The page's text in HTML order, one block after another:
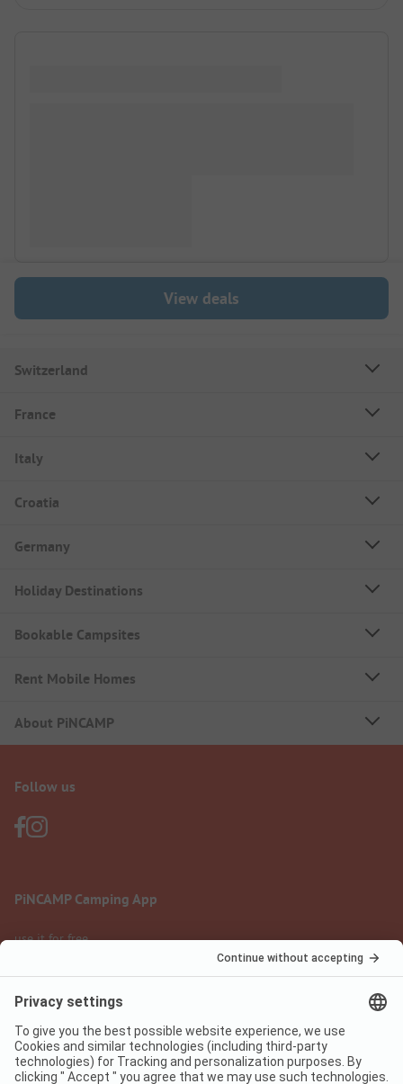
View deals
Switzerland
France
Italy
Croatia
Germany
Holiday Destinations
Bookable Campsites
Rent Mobile Homes
About PiNCAMP
Follow us
PiNCAMP Camping App
use it for free
Legal notice
Data protection
Terms of use